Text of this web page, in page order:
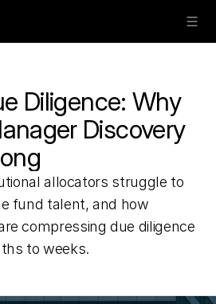
Diligence: Why
Discovery
allocators struggle to
fund talent, and how
compressing due diligence
to weeks.